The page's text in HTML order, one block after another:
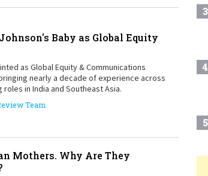
Baby as Global Equity
as Global Equity & Communications
nearly a decade of experience across
in India and Southeast Asia.
Team
Mothers. Why Are They
3
4
5